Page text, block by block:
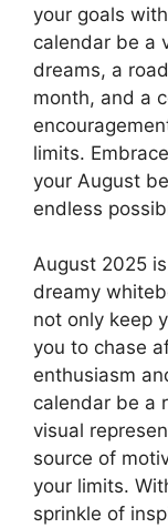
your goals
calendar be a
dreams, a
month, and a
limits.
your August
endless
August 2025
dreamy
not only keep
you to chase
enthusiasm
calendar be a
visual
source of
your limits.
sprinkle of